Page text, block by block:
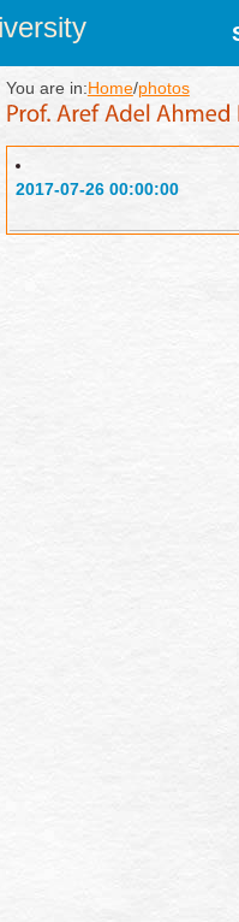
You are in:Home/photos
2017-07-26 00:00:00